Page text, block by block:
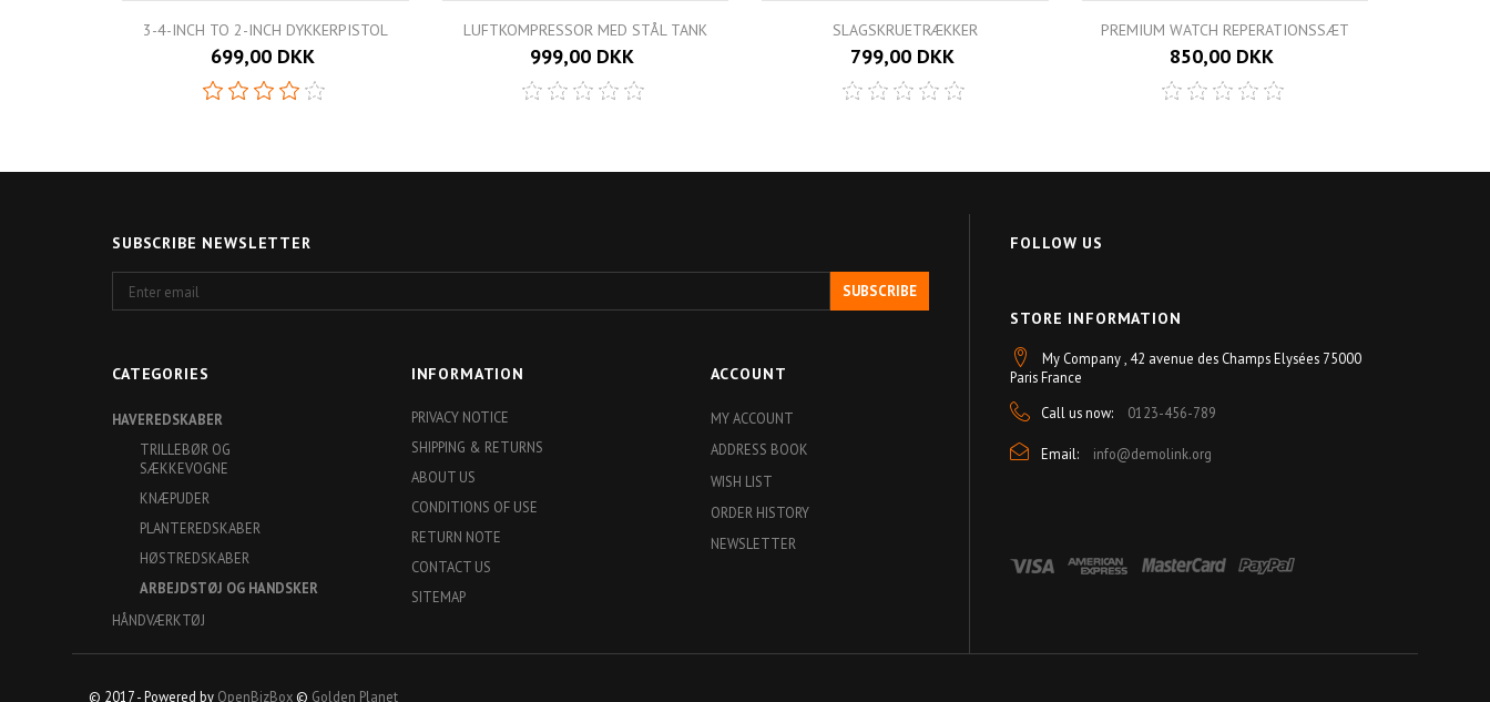
3-4-INCH TO 2-INCH DYKKERPISTOL
699,00 DKK
LUFTKOMPRESSOR MED STÅL TANK
999,00 DKK
SLAGSKRUETRÆKKER
799,00 DKK
PREMIUM WATCH REPERATIONSSÆT
850,00 DKK
SUBSCRIBE NEWSLETTER
email
SUBSCRIBE
CATEGORIES
HAVEREDSKABER
TRILLEBØR OG
SÆKKEVOGNE
KNÆPUDER
PLANTEREDSKABER
HØSTREDSKABER
ARBEJDSTØJ OG HANDSKER
HÅNDVÆRKTØJ
INFORMATION
PRIVACY NOTICE
SHIPPING & RETURNS
ABOUT US
CONDITIONS OF USE
RETURN NOTE
CONTACT US
SITEMAP
ACCOUNT
MY ACCOUNT
ADDRESS BOOK
WISH LIST
ORDER HISTORY
NEWSLETTER
FOLLOW US
STORE INFORMATION
My Company , 42 avenue des Champs Elysées 75000
Paris France
Call us now:
0123-456-789
Email: info@demolink.org
© 2017 - Powered by OpenBizBox © Golden Planet